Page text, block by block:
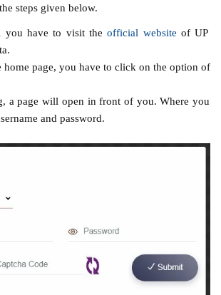
steps given below.
you have to visit theofficial website of UP
home page, you have to click on the option of
a page will open in front of you. Where you
and password.